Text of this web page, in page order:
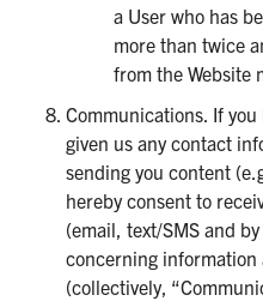
a User who has
more than twice
from the Website
Communications. If
given us any contact
sending you content
hereby consent to
(email, text/SMS and
concerning information
(collectively,